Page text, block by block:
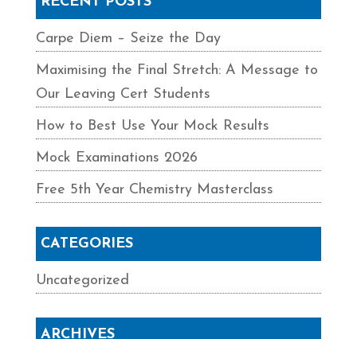
Carpe Diem – Seize the Day
Maximising the Final Stretch: A Message to
Our Leaving Cert Students
How to Best Use Your Mock Results
Mock Examinations 2026
Free 5th Year Chemistry Masterclass
CATEGORIES
Uncategorized
ARCHIVES